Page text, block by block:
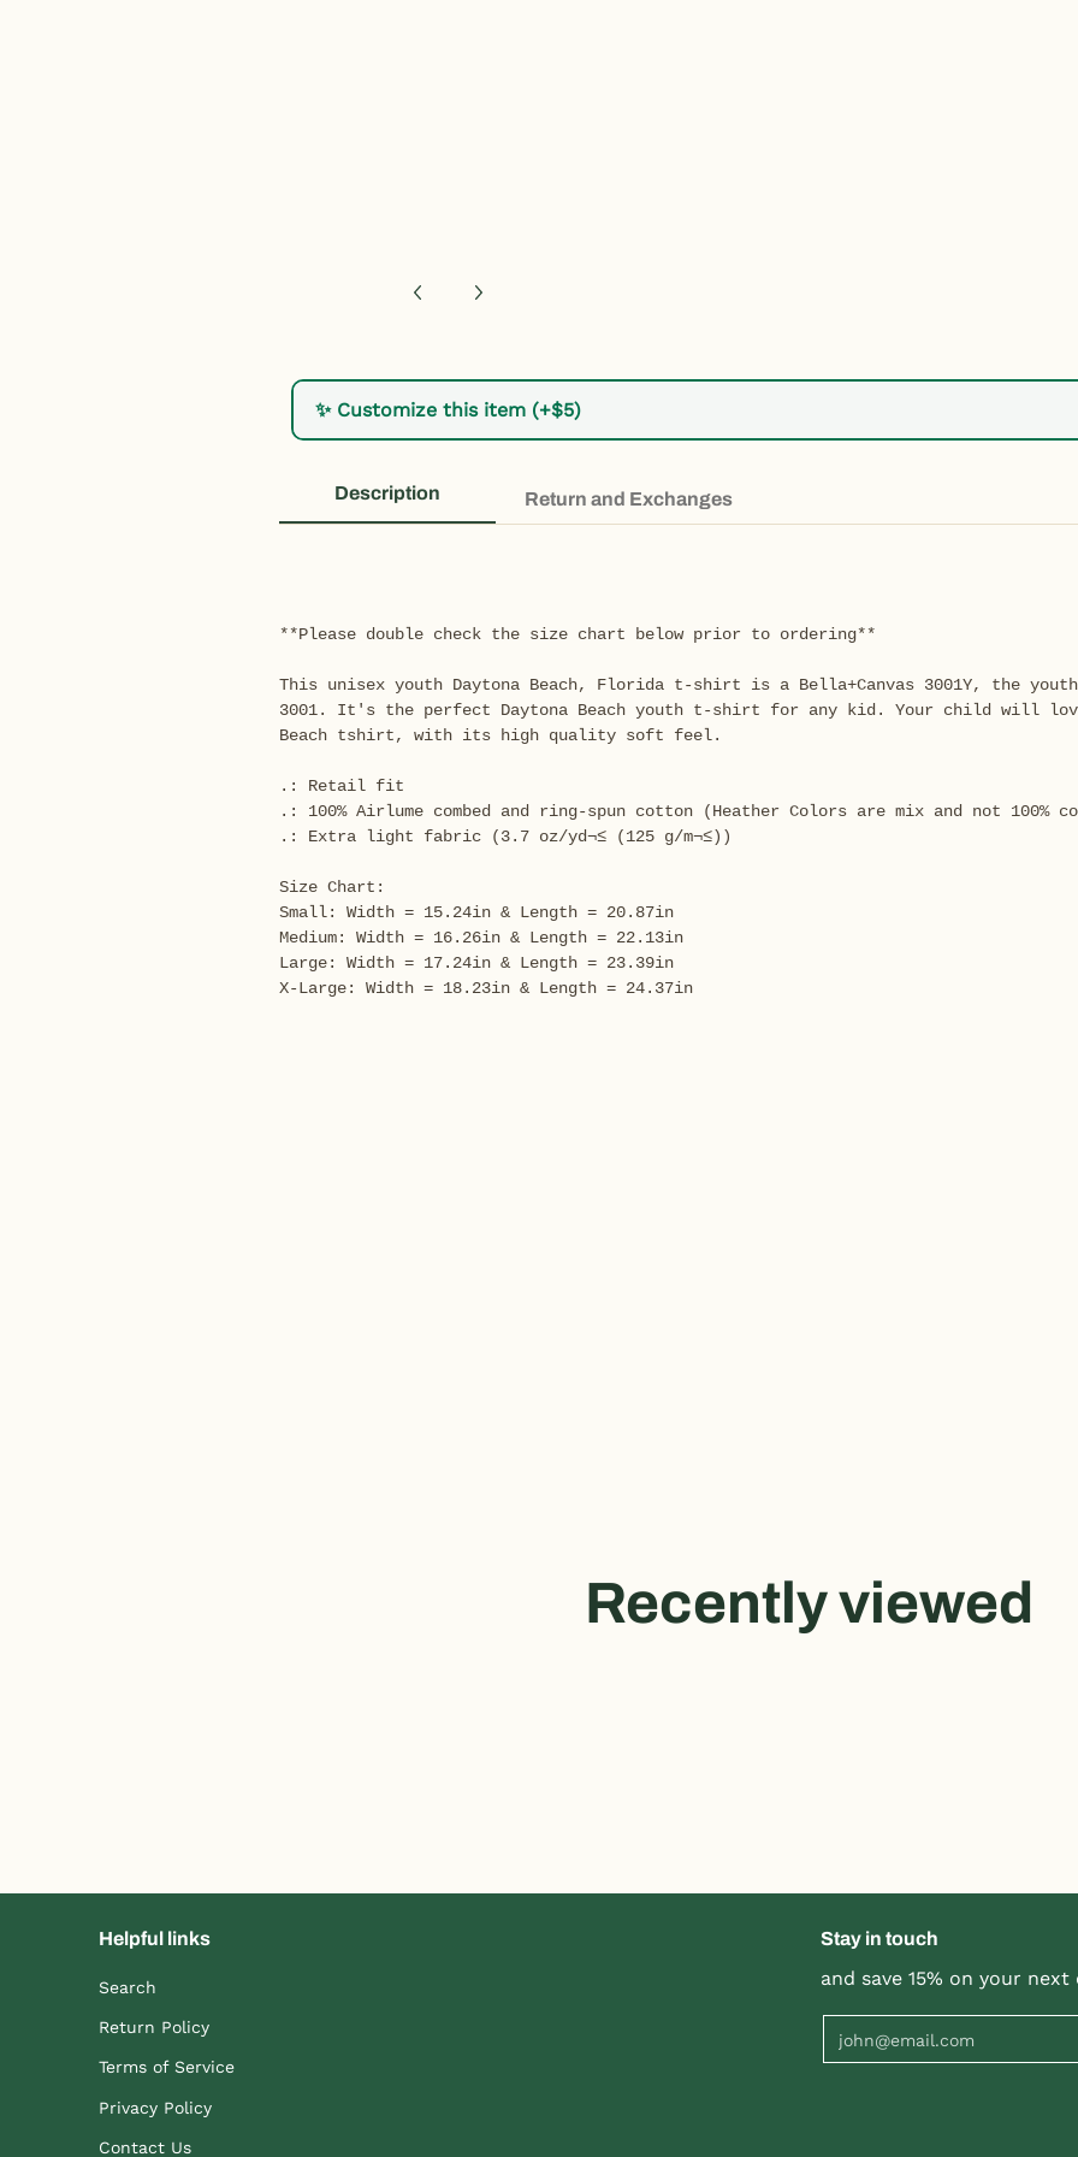
✨ Customize this item (+$5)
Description Return and Exchanges
**Please double check the size chart below prior to ordering**
This unisex youth Daytona Beach, Florida t-shirt is a Bella+Canvas 3001Y, the
3001. It's the perfect Daytona Beach youth t-shirt for any kid. Your child will
Beach tshirt, with its high quality soft feel.
.: Retail fit
.: 100% Airlume combed and ring-spun cotton (Heather Colors are mix and not 100%
.: Extra light fabric (3.7 oz/yd¬≤ (125 g/m¬≤))
Size Chart:
Small: Width = 15.24in & Length = 20.87in
Medium: Width = 16.26in & Length = 22.13in
Large: Width = 17.24in & Length = 23.39in
X-Large: Width = 18.23in & Length = 24.37in
Recently viewed
Helpful links
Search
Return Policy
Terms of Service
Privacy Policy
Contact Us
Stay in touch
and save 15% on your next